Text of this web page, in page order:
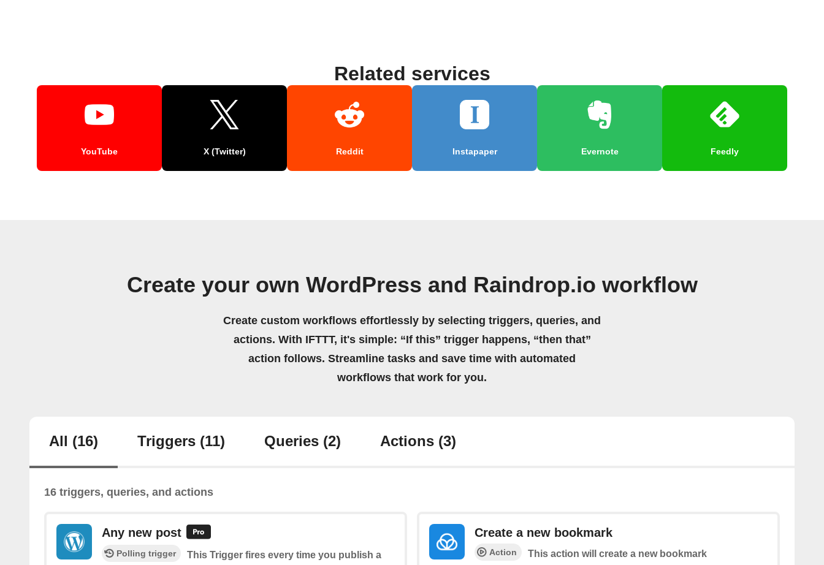
Related services
YouTube X (Twitter) Reddit Instapaper Evernote Feedly
Create your own WordPress and Raindrop.io workflow
Create custom workflows effortlessly by selecting triggers, queries, and
actions. With IFTTT, it's simple: “If this” trigger happens, “then that”
action follows. Streamline tasks and save time with automated
workflows that work for you.
All (16) Triggers (11) Queries (2) Actions (3)
16 triggers, queries, and actions
Any new post
Polling trigger This Trigger fires every time you publish a
Create a new bookmark
Action This action will create a new bookmark